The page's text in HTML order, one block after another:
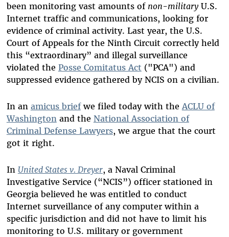
been monitoring vast amounts of non-militaryU.S.
Internet traffic and communications, looking for
evidence of criminal activity. Last year, the U.S.
Court of Appeals for the Ninth Circuit correctly held
this “extraordinary” and illegal surveillance
violated the Posse Comitatus Act ("PCA") and
suppressed evidence gathered by NCIS on a civilian.
In an amicus briefwe filed today with theACLU of
Washingtonand the National Association of
Criminal Defense Lawyers, we argue that the court
got it right.
In United States v. Dreyer, a Naval Criminal
Investigative Service (“NCIS”) officer stationed in
Georgia believed he was entitled to conduct
Internet surveillance of any computer within a
specific jurisdiction and did not have to limit his
monitoring to U.S. military or government